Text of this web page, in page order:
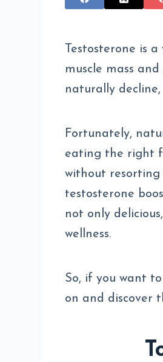
Testosterone is
muscle mass
naturally
Fortunately,
eating the right
without resorting
testosterone
not only
wellness.
So, if you want
on and discover